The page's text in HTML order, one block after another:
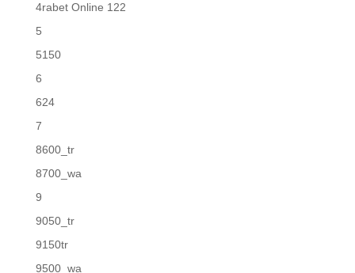
4rabet Online 122
5
5150
6
624
7
8600_tr
8700_wa
9
9050_tr
9150tr
9500_wa